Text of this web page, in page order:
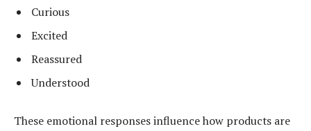
Curious
Excited
Reassured
Understood
These emotional responses influence how products are